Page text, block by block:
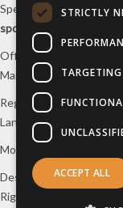
Specialists insports
sports travel
Office/Postal address:
Manchester, M1 6EU, UK.
Registered company
Lane, Saltney, Flintshire,
Mon-Fri 08:00 – 17:00
Design and original
Rights Reserved.
STRICTLY
TARGETING
ACCEPT ALL